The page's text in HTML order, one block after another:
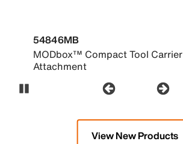
View New Products
54846MB
MODbox™ Compact Tool Carrier
Attachment